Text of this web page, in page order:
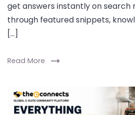
get answers instantly on search
through featured snippets,
[…]
Read More